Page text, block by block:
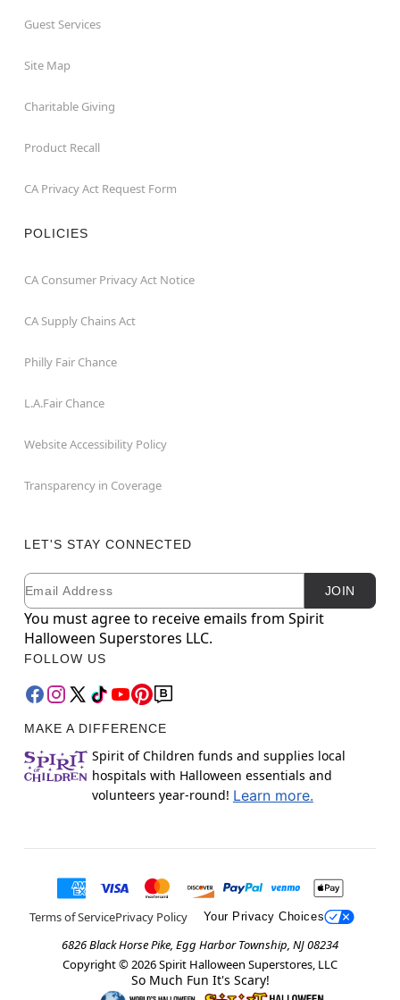
Guest Services
Site Map
Charitable Giving
Product Recall
CA Privacy Act Request Form
POLICIES
CA Consumer Privacy Act Notice
CA Supply Chains Act
Philly Fair Chance
L.A.Fair Chance
Website Accessibility Policy
Transparency in Coverage
LET'S STAY CONNECTED
Newsletter Subscription
Email JOIN
You must agree to receive emails from Spirit
Halloween Superstores LLC.
FOLLOW US
MAKE A DIFFERENCE
Spirit of Children funds and supplies local
hospitals with Halloween essentials and
volunteers year-round! Learn more.
Terms of ServicePrivacy Policy Your Privacy Choices
6826 Black Horse Pike, Egg Harbor Township, NJ 08234
Copyright © 2026Spirit Halloween Superstores, LLC
So Much Fun It's Scary!